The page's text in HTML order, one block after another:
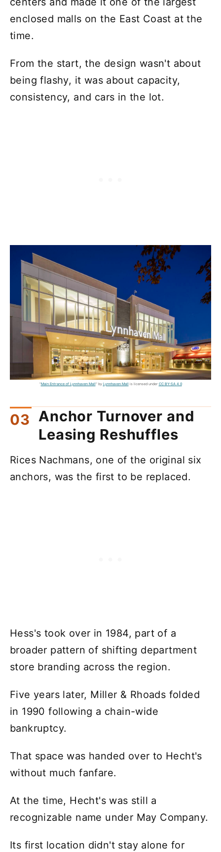
enclosed malls on the East Coast at the
time.
From the start, the design wasn't about
being flashy, it was about capacity,
consistency, and cars in the lot.
"Main Entrance of Lynnhaven Mall" by Lynnhaven Mallis licensed under CC BY-SA 4.0
Anchor Turnover and
Leasing Reshuffles
Rices Nachmans, one of the original six
anchors, was the first to be replaced.
Hess's took over in 1984, part of a
broader pattern of shifting department
store branding across the region.
Five years later, Miller & Rhoads folded
in 1990 following a chain-wide
bankruptcy.
That space was handed over to Hecht's
without much fanfare.
At the time, Hecht's was still a
recognizable name under May Company.
Its first location didn't stay alone for